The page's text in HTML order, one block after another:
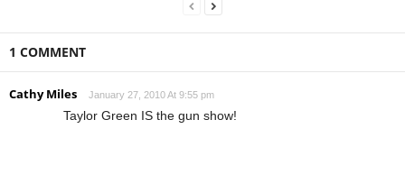
1 COMMENT
Cathy Miles January 27, 2010 At 9:55 pm
Taylor Green IS the gun show!